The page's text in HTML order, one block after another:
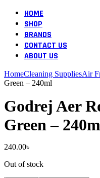
HOME
SHOP
BRANDS
CONTACT US
ABOUT US
HomeCleaning SuppliesAir
Green – 240ml
Godrej Aer
Green –
240.00৳
Out of stock